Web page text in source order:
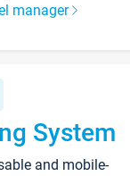
manager
System
and mobile-